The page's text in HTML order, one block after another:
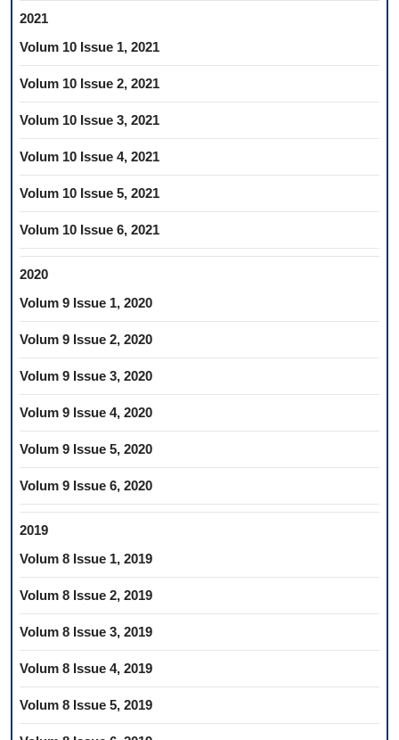
2021
Volum 10 Issue 1, 2021
Volum 10 Issue 2, 2021
Volum 10 Issue 3, 2021
Volum 10 Issue 4, 2021
Volum 10 Issue 5, 2021
Volum 10 Issue 6, 2021
2020
Volum 9 Issue 1, 2020
Volum 9 Issue 2, 2020
Volum 9 Issue 3, 2020
Volum 9 Issue 4, 2020
Volum 9 Issue 5, 2020
Volum 9 Issue 6, 2020
2019
Volum 8 Issue 1, 2019
Volum 8 Issue 2, 2019
Volum 8 Issue 3, 2019
Volum 8 Issue 4, 2019
Volum 8 Issue 5, 2019